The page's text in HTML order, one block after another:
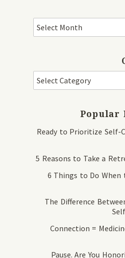
Popular
Ready to Prioritize Self-
5 Reasons to Take a
6 Things to Do When
The Difference
Connection =
Pause. Are You